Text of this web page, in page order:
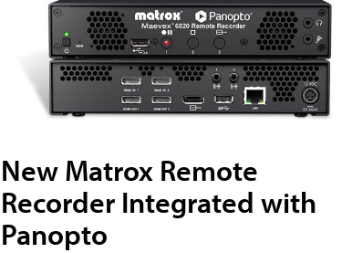
New Matrox Remote
Recorder Integrated with
Panopto